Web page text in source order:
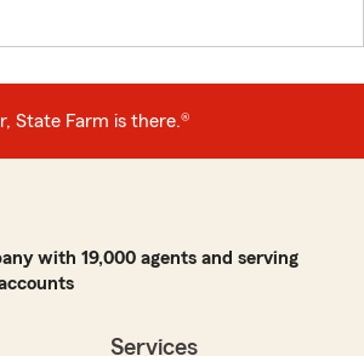
State Farm is there.®
with 19,000 agents and serving
Services